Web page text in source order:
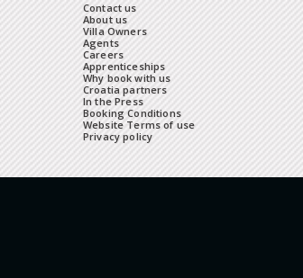
Contact us
About us
Villa Owners
Agents
Careers
Apprenticeships
Why book with us
Croatia partners
In the Press
Booking Conditions
Website Terms of use
Privacy policy